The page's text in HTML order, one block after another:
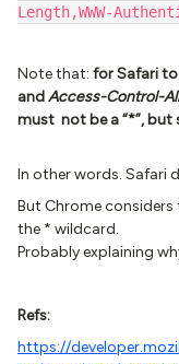
Length,WWW-
Note that: for Safari
andAccess-Control-
must not be a “*”, but
In other words. Safari
But Chrome
the * wildcard.
Probably explaining
Refs:
https://